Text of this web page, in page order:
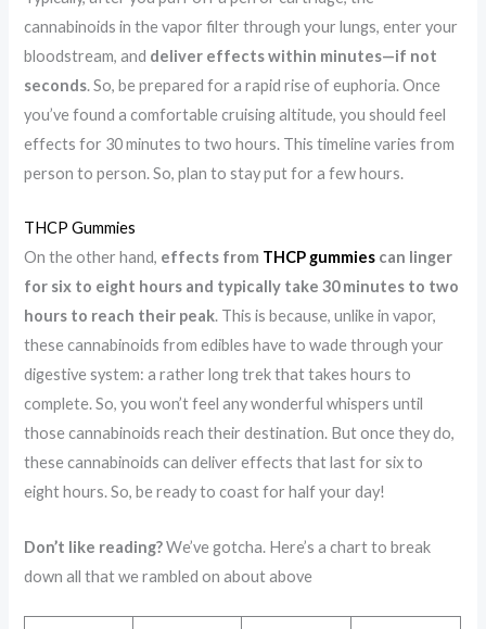
cannabinoids in the vapor filter through your lungs, enter your
bloodstream, and deliver effects within minutes—if not
seconds. So, be prepared for a rapid rise of euphoria. Once
you’ve found a comfortable cruising altitude, you should feel
effects for 30 minutes to two hours. This timeline varies from
person to person. So, plan to stay put for a few hours.
THCP Gummies
On the other hand, effects from THCP gummies can linger
for six to eight hours and typically take 30 minutes to two
hours to reach their peak. This is because, unlike in vapor,
these cannabinoids from edibles have to wade through your
digestive system: a rather long trek that takes hours to
complete. So, you won’t feel any wonderful whispers until
those cannabinoids reach their destination. But once they do,
these cannabinoids can deliver effects that last for six to
eight hours. So, be ready to coast for half your day!
Don’t like reading?We’ve gotcha. Here’s a chart to break
down all that we rambled on about above